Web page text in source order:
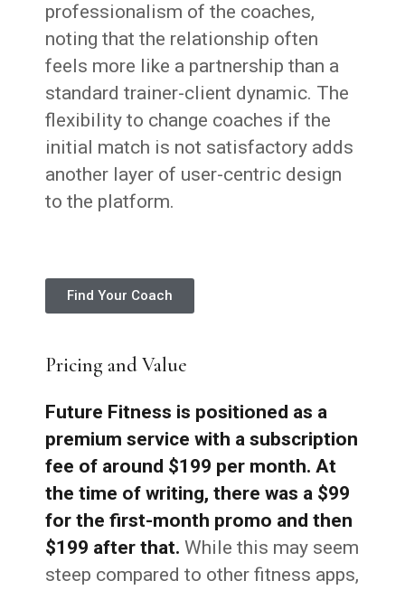
professionalism of the coaches,
noting that the relationship often
feels more like a partnership than a
standard trainer-client dynamic. The
flexibility to change coaches if the
initial match is not satisfactory adds
another layer of user-centric design
to the platform.
Find Your Coach
Pricing and Value
Future Fitness is positioned as a
premium service with a subscription
fee of around $199 per month. At
the time of writing, there was a $99
for the first-month promo and then
$199 after that. While this may seem
steep compared to other fitness apps,